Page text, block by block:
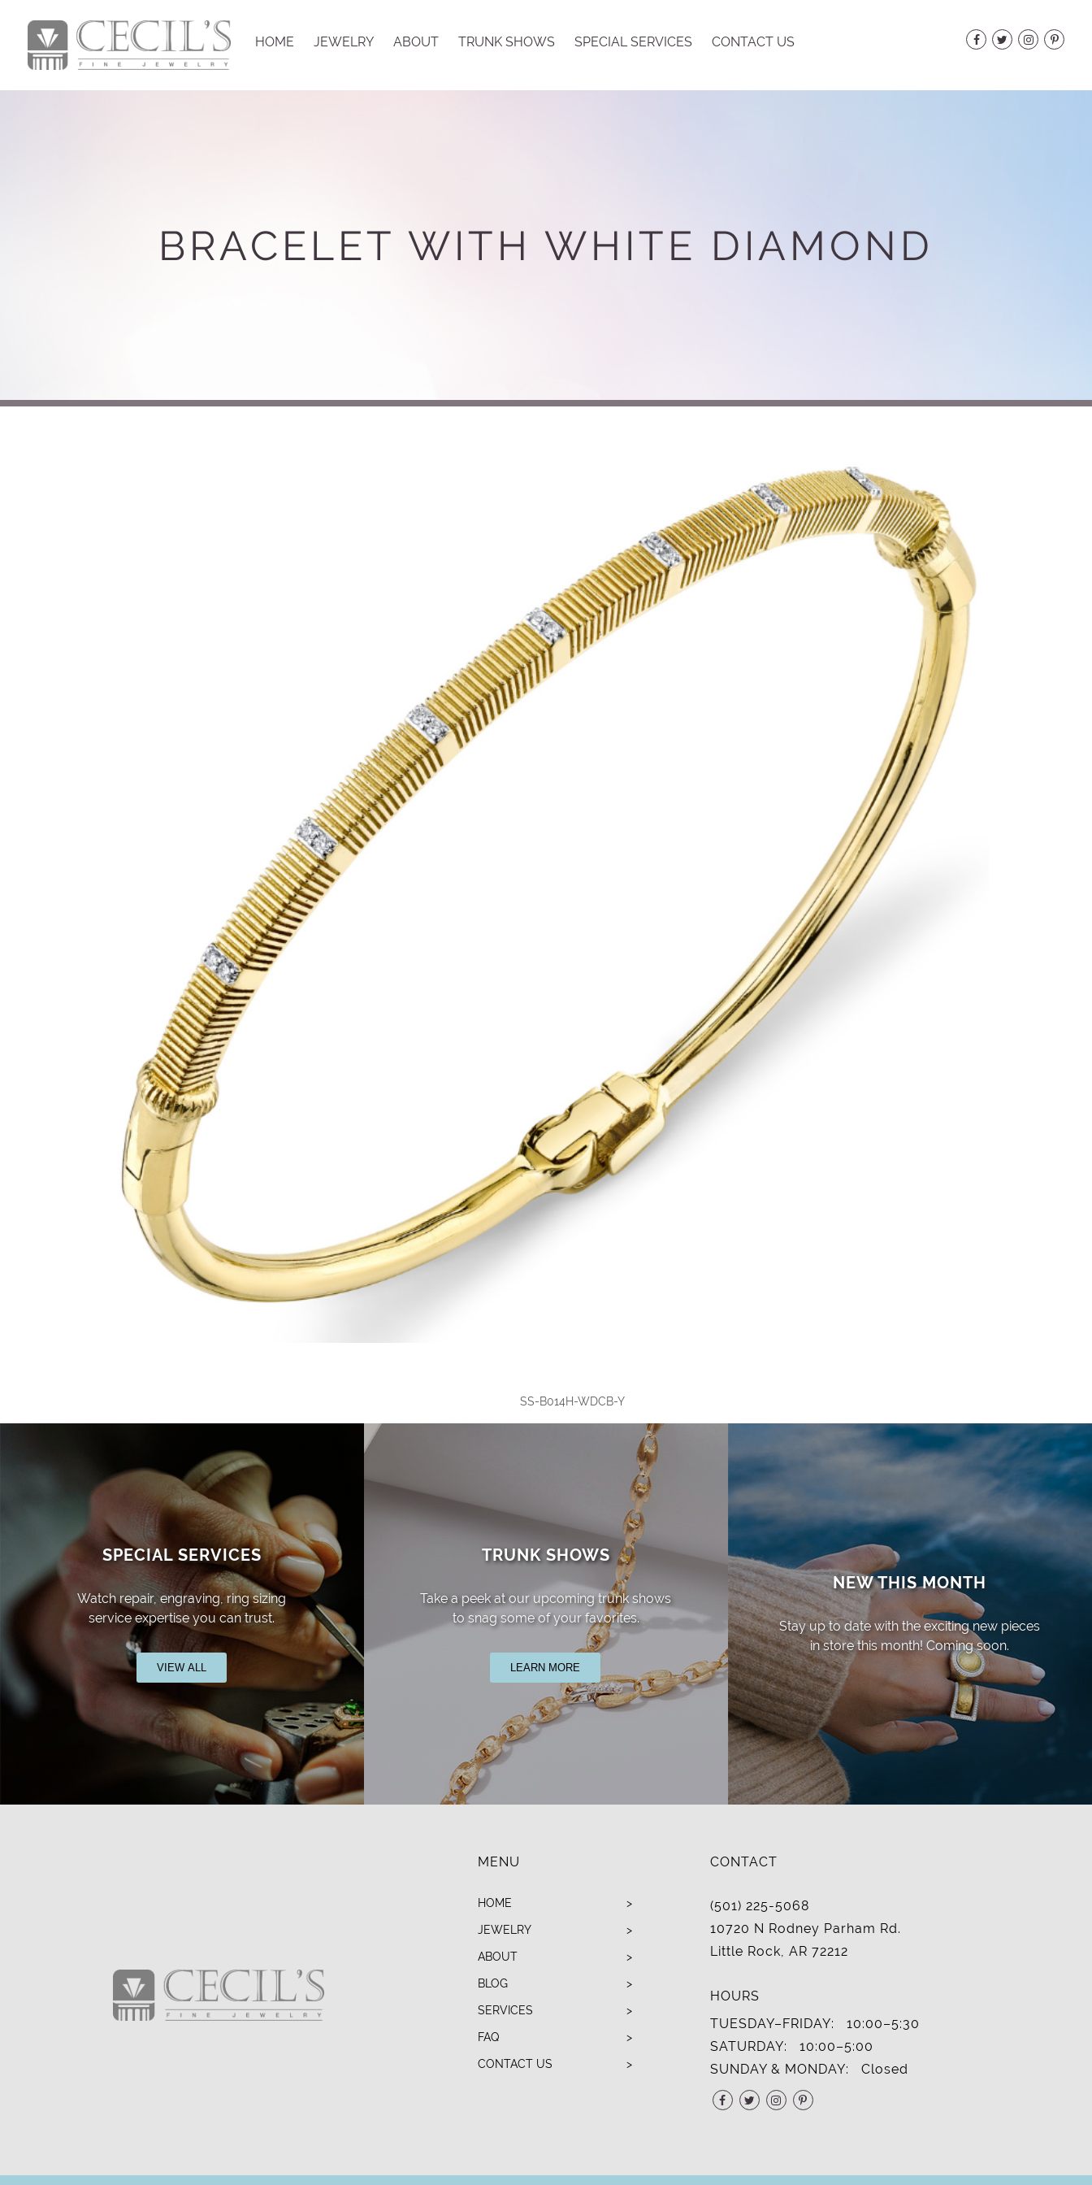
HOME JEWELRY ABOUT TRUNK SHOWS SPECIAL SERVICES CONTACT US
BRACELET WITH WHITE DIAMOND
SS-B014H-WDCB-Y
SPECIAL SERVICES
Watch repair, engraving, ring sizing
service expertise you can trust.
VIEW ALL
TRUNK SHOWS
Take a peek at our upcoming trunk shows
to snag some of your favorites.
LEARN MORE
NEW THIS MONTH
Stay up to date with the exciting new pieces
in store this month! Coming soon.
MENU
HOME
JEWELRY
ABOUT
BLOG
SERVICES
FAQ
CONTACT US
CONTACT
(501) 225-5068
10720 N Rodney Parham Rd.
Little Rock, AR 72212
HOURS
TUESDAY–FRIDAY:
10:00–5:30
SATURDAY:
10:00–5:00
SUNDAY & MONDAY:
Closed